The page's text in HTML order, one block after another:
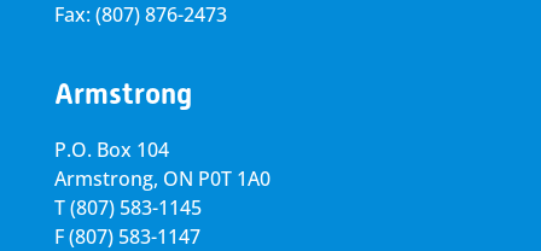
Fax: (807) 876-2473
Armstrong
P.O. Box 104
Armstrong, ON P0T 1A0
T(807) 583-1145
F(807) 583-1147